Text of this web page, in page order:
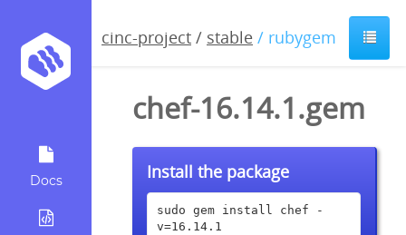
Docs
cinc-project / stable / rubygem
chef-16.14.1.gem
Install the package
sudo gem install chef -
v=16.14.1